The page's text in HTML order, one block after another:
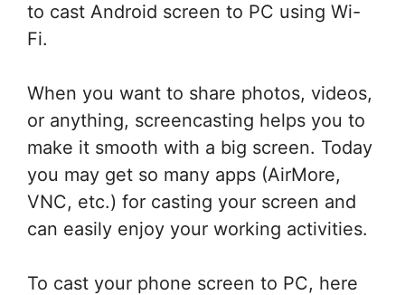
to cast Android screen to PC using Wi-
Fi.
When you want to share photos, videos,
or anything, screencasting helps you to
make it smooth with a big screen. Today
you may get so many apps (AirMore,
VNC, etc.) for casting your screen and
can easily enjoy your working activities.
To cast your phone screen to PC, here